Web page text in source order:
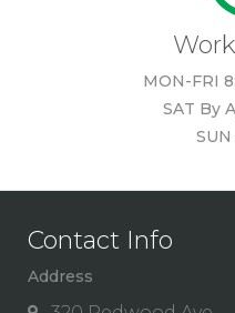
MON-FRI
SAT By
Contact Info
Address